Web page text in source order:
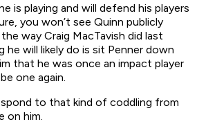
is playing and will defend his players
you won’t see Quinn publicly
way Craig MacTavish did last
he will likely do is sit Penner down
that he was once an impact player
one again.
to that kind of coddling from
on him.